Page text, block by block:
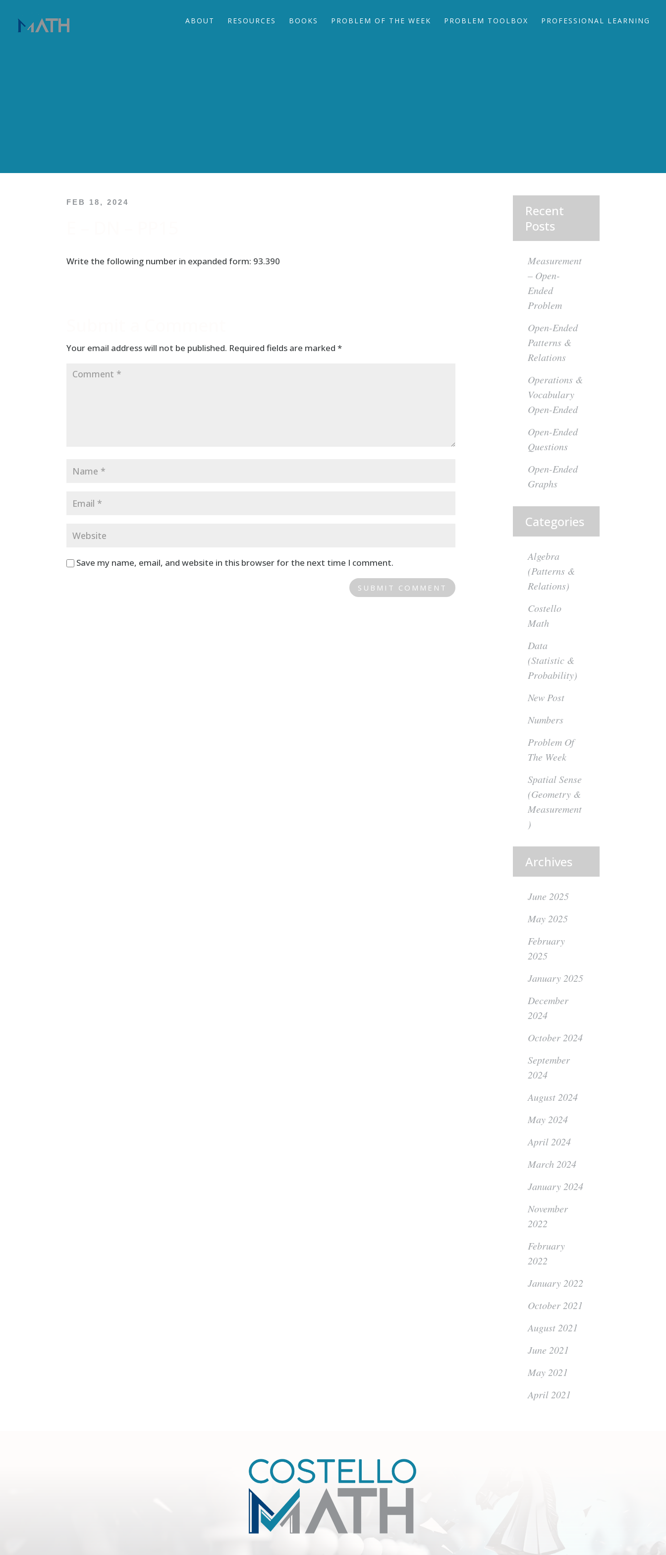
ABOUT RESOURCES BOOKS PROBLEM OF THE WEEK PROBLEM TOOLBOX PROFESSIONAL LEARNING
FEB 18, 2024
Write the following number in expanded form: 93.390
Your email address will not be published. Required fields are marked*
Save my name, email, and website in this browser for the next time I comment.
Recent
Posts
Measurement
– Open-
Ended
Problem
Open-Ended
Patterns &
Relations
Operations &
Vocabulary
Open-Ended
Open-Ended
Questions
Open-Ended
Graphs
Categories
Algebra
(Patterns &
Relations)
Costello
Math
Data
(Statistic &
Probability)
New Post
Numbers
Problem Of
The Week
Spatial Sense
(Geometry &
Measurement
)
Archives
June 2025
May 2025
February
2025
January 2025
December
2024
October 2024
September
2024
August 2024
May 2024
April 2024
March 2024
January 2024
November
2022
February
2022
January 2022
October 2021
August 2021
June 2021
May 2021
April 2021